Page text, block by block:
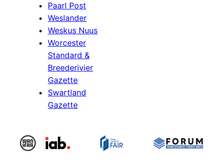
Paarl Post
Weslander
Weskus Nuus
Worcester
Standard &
Breederivier
Gazette
Swartland
Gazette